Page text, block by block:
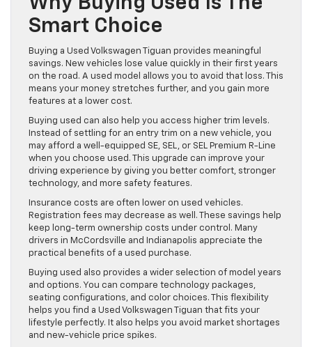
Smart Choice
Buying a Used Volkswagen Tiguan provides meaningful
savings. New vehicles lose value quickly in their first years
on the road. A used model allows you to avoid that loss. This
means your money stretches further, and you gain more
features at a lower cost.
Buying used can also help you access higher trim levels.
Instead of settling for an entry trim on a new vehicle, you
may afford a well-equipped SE, SEL, or SEL Premium R-Line
when you choose used. This upgrade can improve your
driving experience by giving you better comfort, stronger
technology, and more safety features.
Insurance costs are often lower on used vehicles.
Registration fees may decrease as well. These savings help
keep long-term ownership costs under control. Many
drivers in McCordsville and Indianapolis appreciate the
practical benefits of a used purchase.
Buying used also provides a wider selection of model years
and options. You can compare technology packages,
seating configurations, and color choices. This flexibility
helps you find a Used Volkswagen Tiguan that fits your
lifestyle perfectly. It also helps you avoid market shortages
and new-vehicle price spikes.